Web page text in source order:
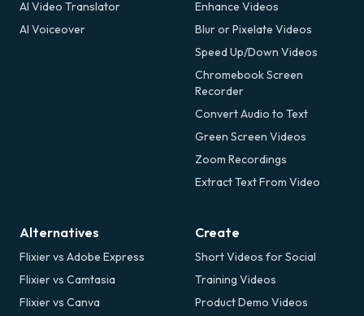
AI Video Translator
AI Voiceover
Enhance Videos
Blur or Pixelate Videos
Speed Up/Down Videos
Chromebook Screen
Recorder
Convert Audio to Text
Green Screen Videos
Zoom Recordings
Extract Text From Video
Alternatives
Flixier vs Adobe Express
Flixier vs Camtasia
Flixier vs Canva
Create
Short Videos for Social
Training Videos
Product Demo Videos